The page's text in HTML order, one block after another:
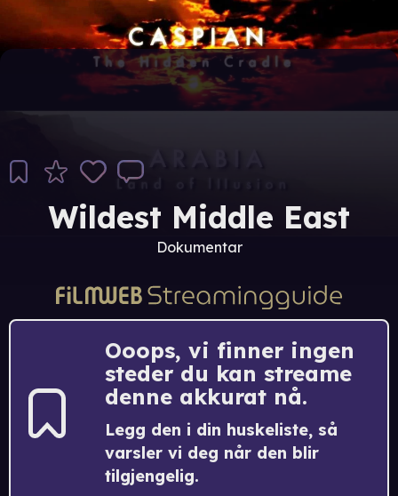
Wildest Middle East
Dokumentar
Ooops, vi finner ingen
steder du kan streame
denne akkurat nå.
Legg den i din huskeliste, så
varsler vi deg når den blir
tilgjengelig.